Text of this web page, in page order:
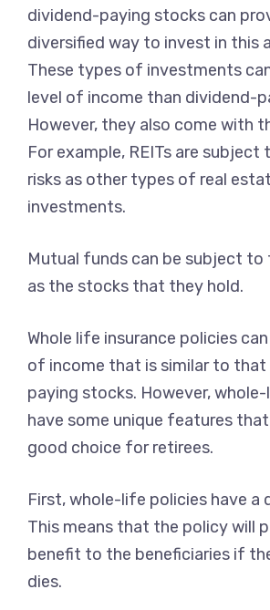
dividend-paying stocks can
diversified way to invest in this
These types of investments
level of income than dividend-
However, they also come with
For example, REITs are subject
risks as other types of real
investments.
Mutual funds can be subject to
as the stocks that they hold.
Whole life insurance policies
of income that is similar to
paying stocks. However,
have some unique features
good choice for retirees.
First, whole-life policies have a
This means that the policy will
benefit to the beneficiaries if
dies.